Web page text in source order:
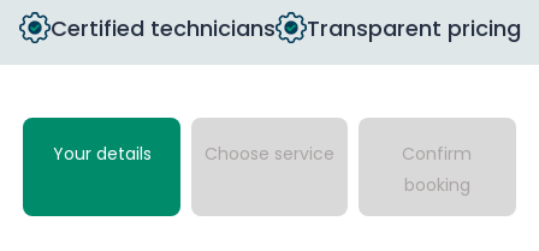
Certified technicians Transparent pricing
Your details Choose service
Confirm
booking